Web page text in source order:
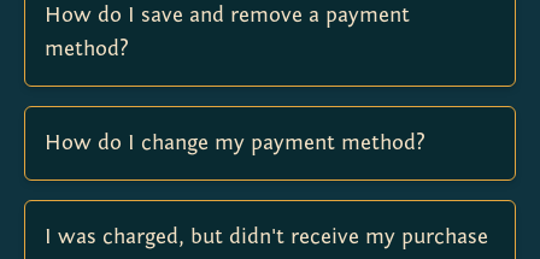
How do I save and remove a payment
method?
How do I change my payment method?
I was charged, but didn't receive my purchase